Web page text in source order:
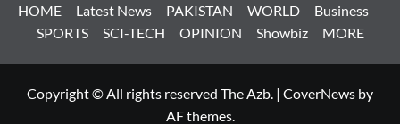
HOME Latest News PAKISTAN WORLD
Business
SPORTS
SCI-TECH OPINION Showbiz MORE
Copyright © All rights reserved The Azb. | CoverNews by
AF themes.